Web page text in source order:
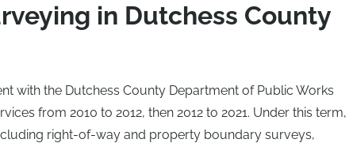
in Dutchess County
with the Dutchess County Department of Public Works
from 2010 to 2012, then 2012 to 2021. Under this term,
right-of-way and property boundary surveys,